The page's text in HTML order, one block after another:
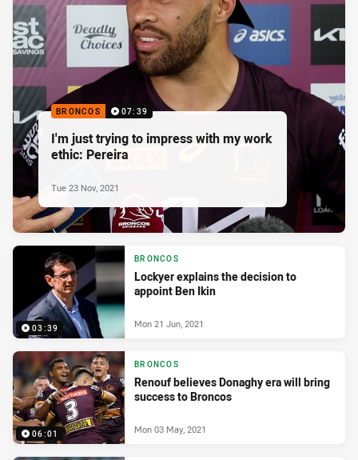
BRONCOS 07:39
I'm just trying to impress with my work
ethic: Pereira
Tue 23 Nov, 2021
03:39
BRONCOS
Lockyer explains the decision to
appoint Ben Ikin
Mon 21 Jun, 2021
06:01
BRONCOS
Renouf believes Donaghy era will bring
success to Broncos
Mon 03 May, 2021